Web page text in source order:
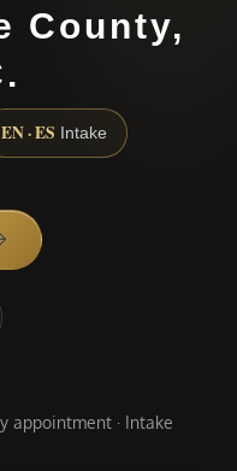
County,
EN · ES Intake
appointment · Intake